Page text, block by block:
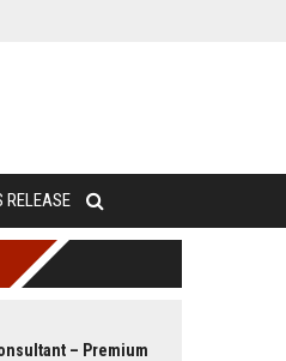
RELEASE
– Premium